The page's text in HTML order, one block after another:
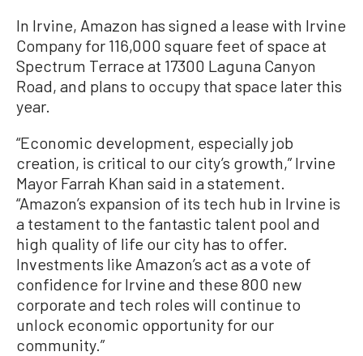
In Irvine, Amazon has signed a lease with Irvine
Company for 116,000 square feet of space at
Spectrum Terrace at 17300 Laguna Canyon
Road, and plans to occupy that space later this
year.
“Economic development, especially job
creation, is critical to our city’s growth,” Irvine
Mayor Farrah Khan said in a statement.
“Amazon’s expansion of its tech hub in Irvine is
a testament to the fantastic talent pool and
high quality of life our city has to offer.
Investments like Amazon’s act as a vote of
confidence for Irvine and these 800 new
corporate and tech roles will continue to
unlock economic opportunity for our
community.”